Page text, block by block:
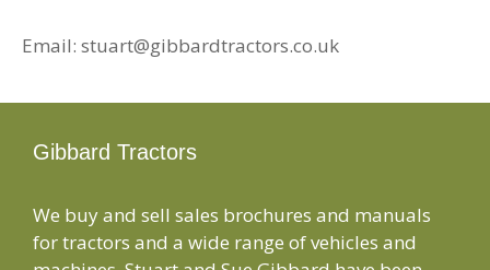
Email: stuart@gibbardtractors.co.uk
Gibbard Tractors
We buy and sell sales brochures and manuals
for tractors and a wide range of vehicles and